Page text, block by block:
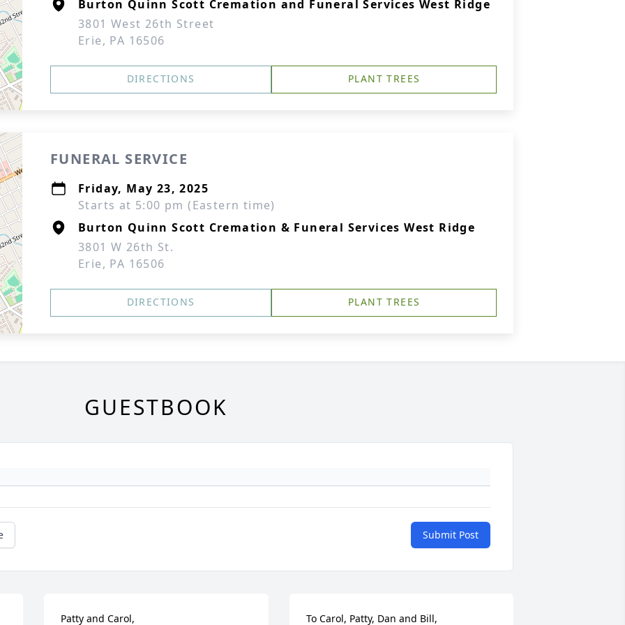
Burton Quinn Scott Cremation and Funeral Services West Ridge
3801 West 26th Street
Erie, PA 16506
DIRECTIONS PLANT TREES
FUNERAL SERVICE
Friday, May 23, 2025
Starts at 5:00 pm (Eastern time)
Burton Quinn Scott Cremation & Funeral Services West Ridge
3801 W 26th St.
Erie, PA 16506
DIRECTIONS PLANT TREES
GUESTBOOK
Submit Post
Patty and Carol, To Carol, Patty, Dan and Bill,